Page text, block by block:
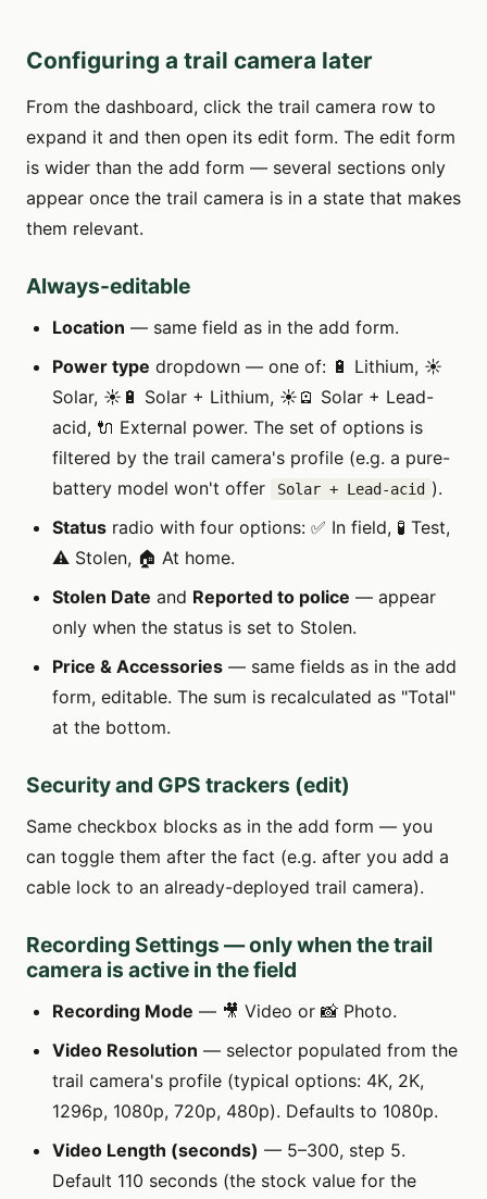
Configuring a trail camera later
From the dashboard, click the trail camera row to
expand it and then open its edit form. The edit form
is wider than the add form — several sections only
appear once the trail camera is in a state that makes
them relevant.
Always-editable
Location — same field as in the add form.
Power type dropdown — one of: 🔋 Lithium, ☀️
Solar, ☀️🔋 Solar + Lithium, ☀️🪫 Solar + Lead-
acid, 🔌 External power. The set of options is
filtered by the trail camera's profile (e.g. a pure-
battery model won't offer
Solar + Lead-acid ).
Status radio with four options: ✅ In field, 🧪 Test,
⚠️ Stolen, 🏠 At home.
Stolen Date and Reported to police — appear
only when the status is set to Stolen.
Price & Accessories — same fields as in the add
form, editable. The sum is recalculated as "Total"
at the bottom.
Security and GPS trackers (edit)
Same checkbox blocks as in the add form — you
can toggle them after the fact (e.g. after you add a
cable lock to an already-deployed trail camera).
Recording Settings — only when the trail
camera is active in the field
Recording Mode — 🎥 Video or 📸 Photo.
Video Resolution — selector populated from the
trail camera's profile (typical options: 4K, 2K,
1296p, 1080p, 720p, 480p). Defaults to 1080p.
Video Length (seconds) — 5–300, step 5.
Default 110 seconds (the stock value for the